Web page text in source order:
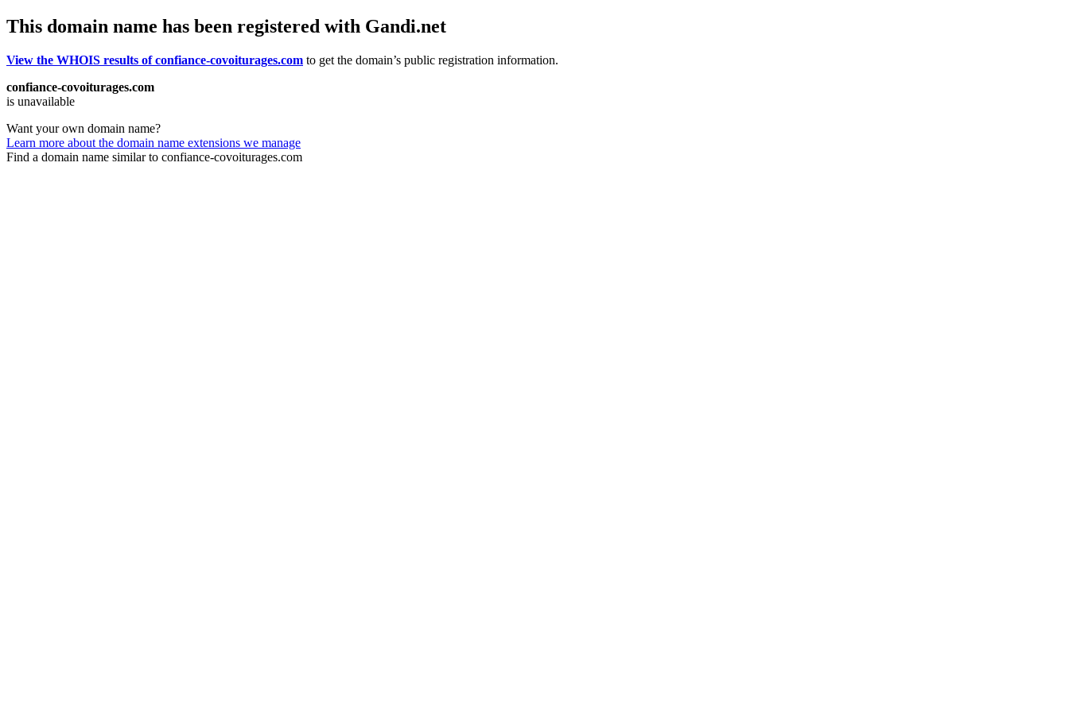
This domain name has been registered with Gandi.net
View the WHOIS results of confiance-covoiturages.com to get the domain’s public registration information.
confiance-covoiturages.com
is unavailable
Want your own domain name?
Learn more about the domain name extensions we manage
Find a domain name similar to confiance-covoiturages.com